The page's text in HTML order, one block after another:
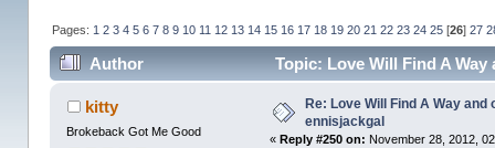
Pages: 1 2 3 4 5 6 7 8 9 10 11 12 13 14 15 16 17 18 19 20 21 22 23 24 25[26] 27
Author Topic: Love Will Find A
kitty
Brokeback Got Me Good
Re: Love Will Find A Way
ennisjackgal
« Reply #250 on: November 28, 2012,